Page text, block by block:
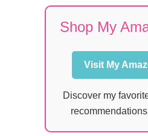
Shop My
Visit My
Discover my